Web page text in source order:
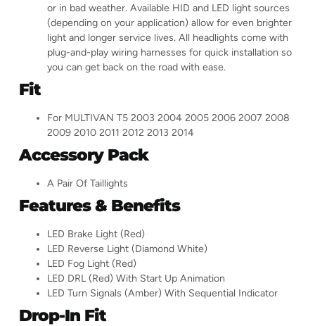
or in bad weather. Available HID and LED light sources
(depending on your application) allow for even brighter
light and longer service lives. All headlights come with
plug-and-play wiring harnesses for quick installation so
you can get back on the road with ease.
Fit
For MULTIVAN T5 2003 2004 2005 2006 2007 2008
2009 2010 2011 2012 2013 2014
Accessory Pack
A Pair Of Taillights
Features & Benefits
LED Brake Light (Red)
LED Reverse Light (Diamond White)
LED Fog Light (Red)
LED DRL (Red) With Start Up Animation
LED Turn Signals (Amber) With Sequential Indicator
Drop-In Fit